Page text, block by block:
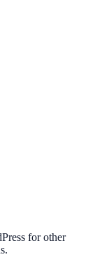
for other